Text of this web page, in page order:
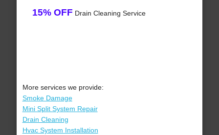
15% OFF Drain Cleaning Service
More services we provide:
Smoke Damage
Mini Split System Repair
Drain Cleaning
Hvac System Installation